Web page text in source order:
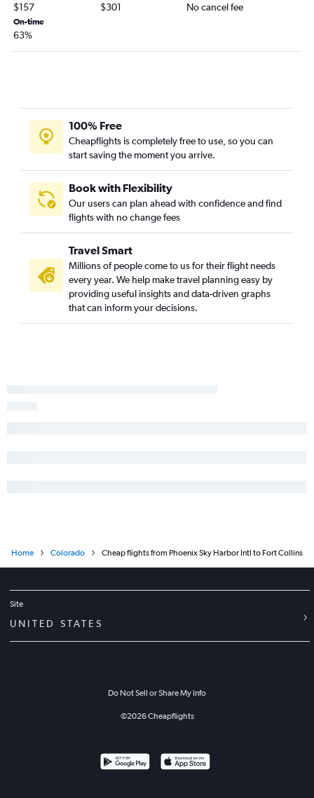
$157 $301 No cancel fee
On-time
63%
100% Free
Cheapflights is completely free to use, so you can
start saving the moment you arrive.
Book with Flexibility
Our users can plan ahead with confidence and find
flights with no change fees
Travel Smart
Millions of people come to us for their flight needs
every year. We help make travel planning easy by
providing useful insights and data-driven graphs
that can inform your decisions.
Home Colorado Cheap flights from Phoenix Sky Harbor Intl to Fort Collins
Site
UNITED STATES
Do Not Sell or Share My Info
©2026Cheapflights